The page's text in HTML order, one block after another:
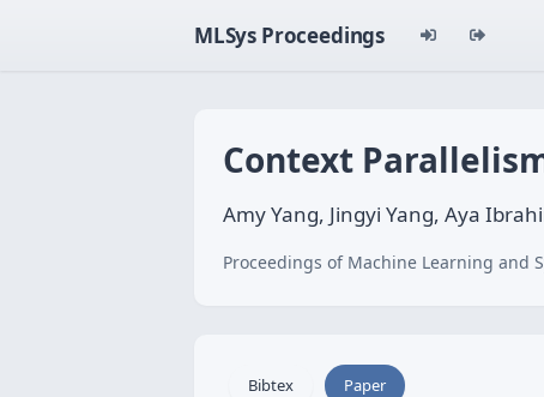
MLSys Proceedings
Context
Amy Yang, Jingyi Yang, Aya
Proceedings of Machine Learning and
Bibtex Paper